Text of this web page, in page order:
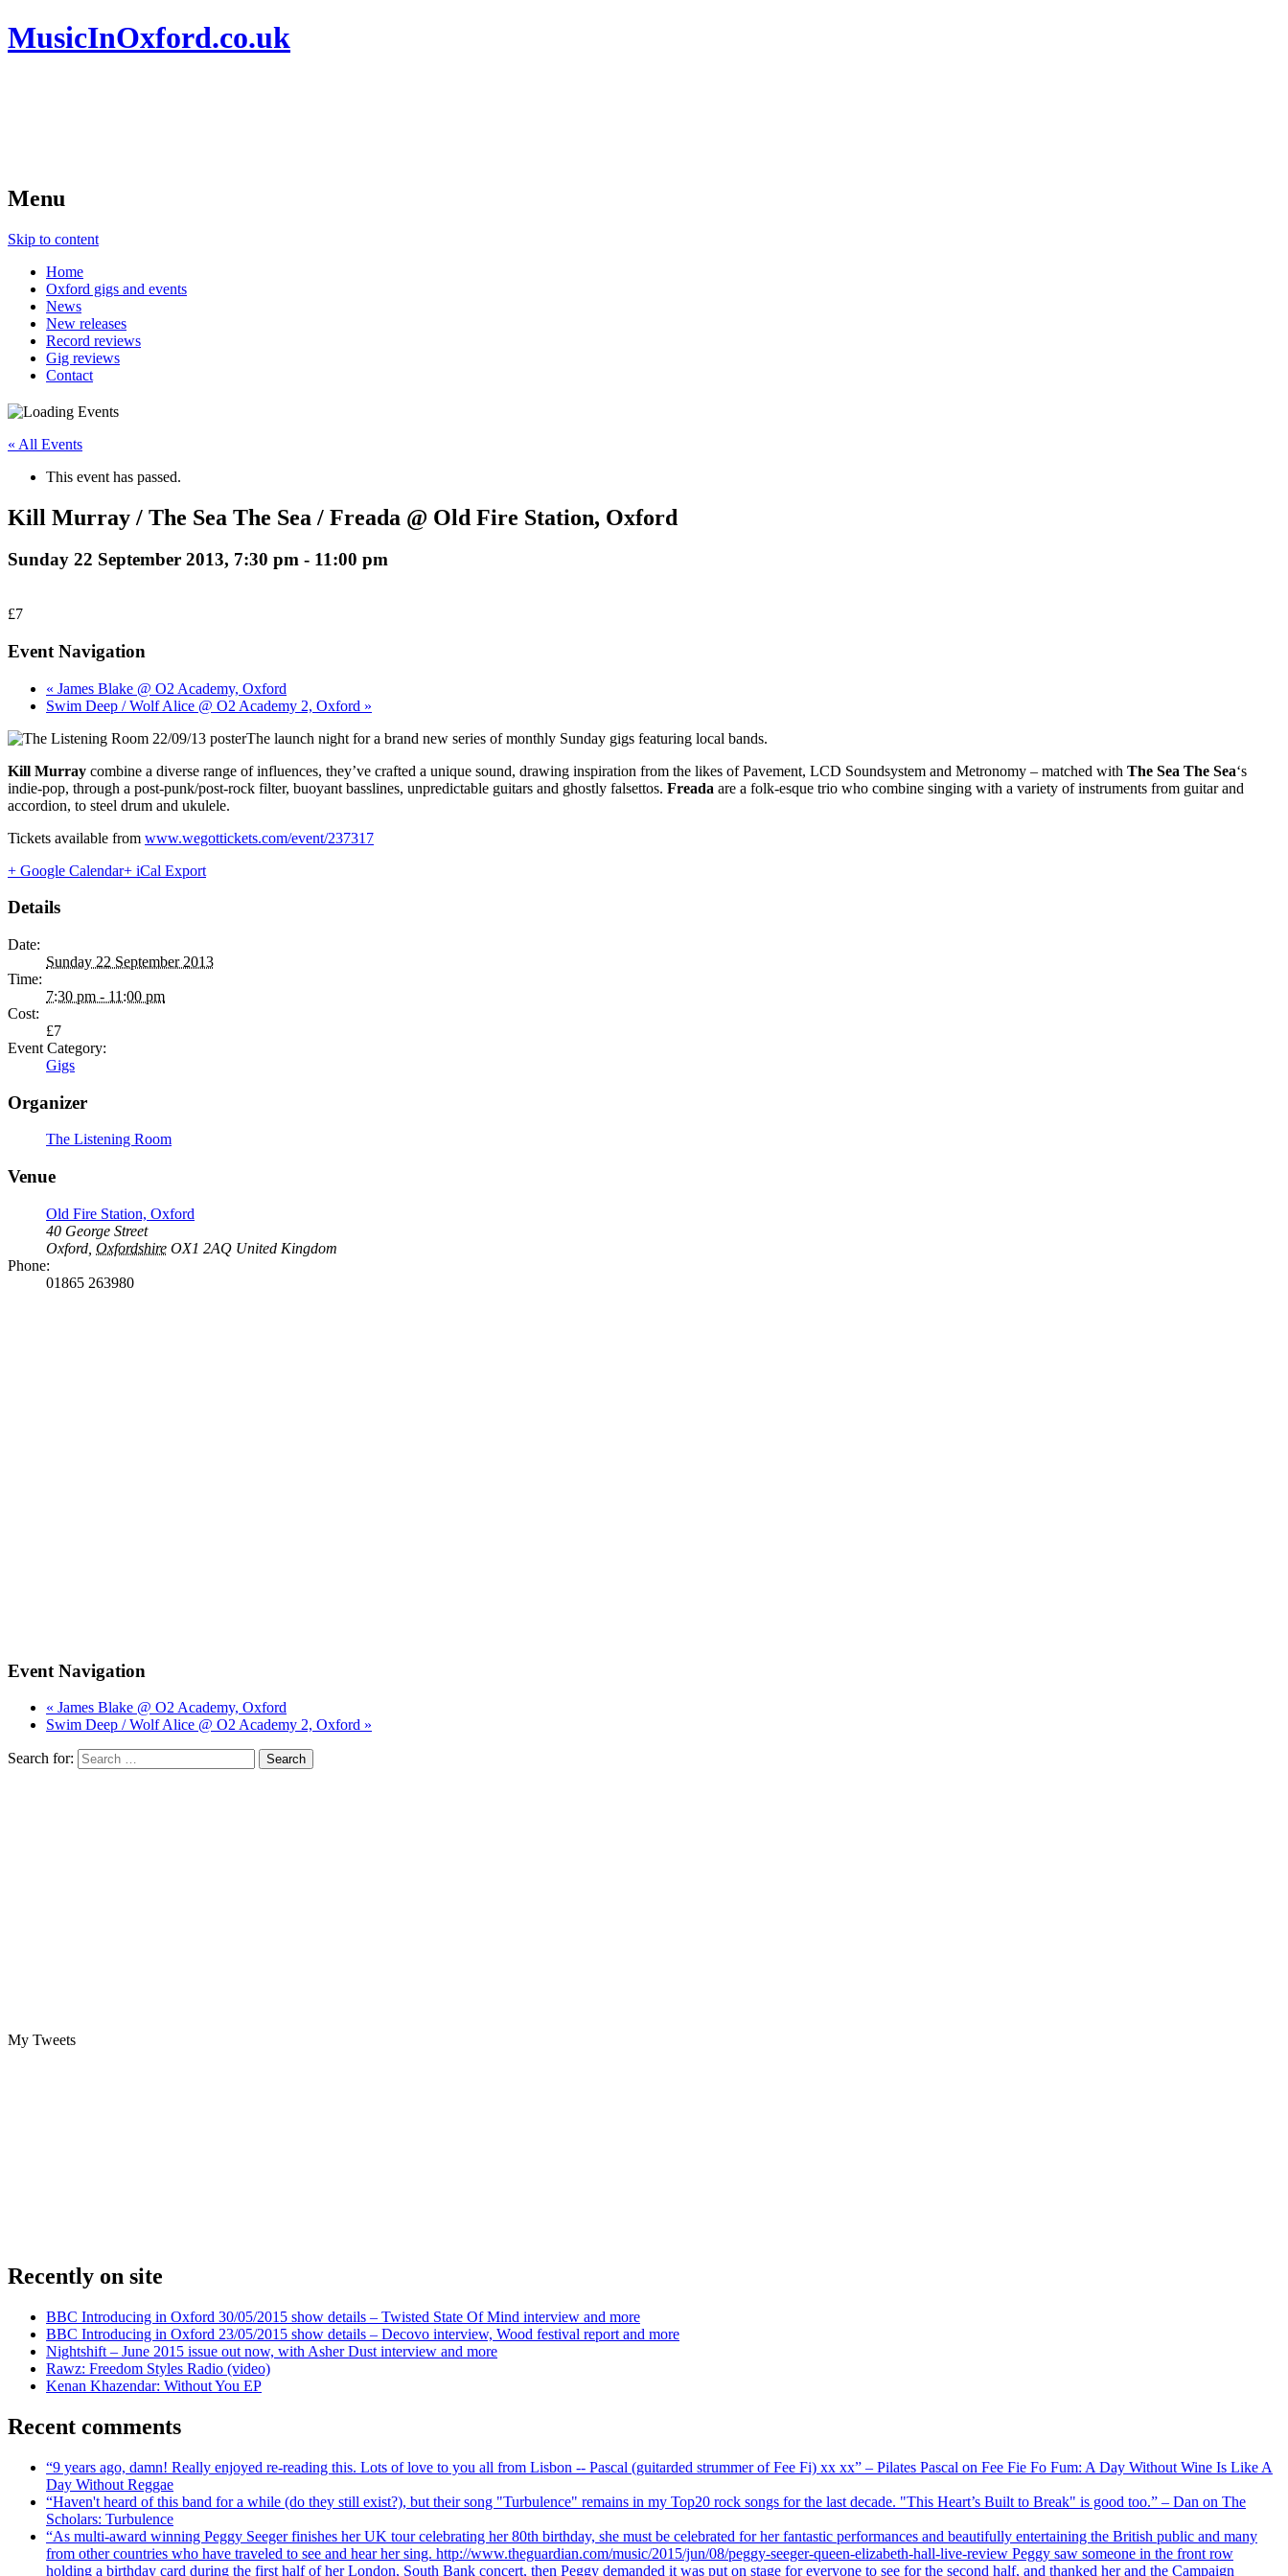
MusicInOxford.co.uk
Menu
Skip to content
Home
Oxford gigs and events
News
New releases
Record reviews
Gig reviews
Contact
« All Events
This event has passed.
Kill Murray / The Sea The Sea / Freada @ Old Fire Station, Oxford
Sunday 22 September 2013, 7:30 pm - 11:00 pm
£7
Event Navigation
« James Blake @ O2 Academy, Oxford
Swim Deep / Wolf Alice @ O2 Academy 2, Oxford »
The launch night for a brand new series of monthly Sunday gigs featuring local bands.
Kill Murray combine a diverse range of influences, they’ve crafted a unique sound, drawing inspiration from the likes of Pavement, LCD Soundsystem and Metronomy – matched with The Sea The Sea‘s
indie-pop, through a post-punk/post-rock filter, buoyant basslines, unpredictable guitars and ghostly falsettos. Freada are a folk-esque trio who combine singing with a variety of instruments from guitar and
accordion, to steel drum and ukulele.
Tickets available from www.wegottickets.com/event/237317
+ Google Calendar+ iCal Export
Details
Date:
Sunday 22 September 2013
Time:
7:30 pm - 11:00 pm
Cost:
£7
Event Category:
Gigs
Organizer
The Listening Room
Venue
Old Fire Station, Oxford
40 George Street
Oxford Oxfordshire OX1 2AQ United Kingdom
Phone:
01865 263980
Event Navigation
« James Blake @ O2 Academy, Oxford
Swim Deep / Wolf Alice @ O2 Academy 2, Oxford »
Search for:
My Tweets
Recently on site
BBC Introducing in Oxford 30/05/2015 show details – Twisted State Of Mind interview and more
BBC Introducing in Oxford 23/05/2015 show details – Decovo interview, Wood festival report and more
Nightshift – June 2015 issue out now, with Asher Dust interview and more
Rawz: Freedom Styles Radio (video)
Kenan Khazendar: Without You EP
Recent comments
“9 years ago, damn! Really enjoyed re-reading this. Lots of love to you all from Lisbon -- Pascal (guitarded strummer of Fee Fi) xx xx” – Pilates Pascal on Fee Fie Fo Fum: A Day Without Wine Is Like A
Day Without Reggae
“Haven't heard of this band for a while (do they still exist?), but their song "Turbulence" remains in my Top20 rock songs for the last decade. "This Heart’s Built to Break" is good too.” – Dan on The
Scholars: Turbulence
“As multi-award winning Peggy Seeger finishes her UK tour celebrating her 80th birthday, she must be celebrated for her fantastic performances and beautifully entertaining the British public and many
from other countries who have traveled to see and hear her sing. http://www.theguardian.com/music/2015/jun/08/peggy-seeger-queen-elizabeth-hall-live-review Peggy saw someone in the front row
holding a birthday card during the first half of her London, South Bank concert, then Peggy demanded it was put on stage for everyone to see for the second half, and thanked her and the Campaign